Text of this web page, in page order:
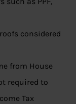
considered
from House
required to
Tax